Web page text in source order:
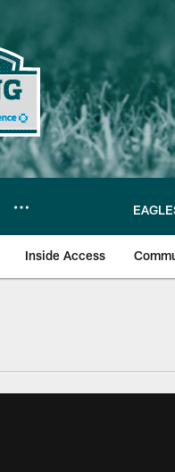
Inside Access
the